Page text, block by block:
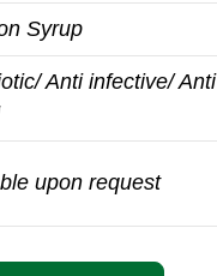
Syrup
Anti infective/ Anti
upon request